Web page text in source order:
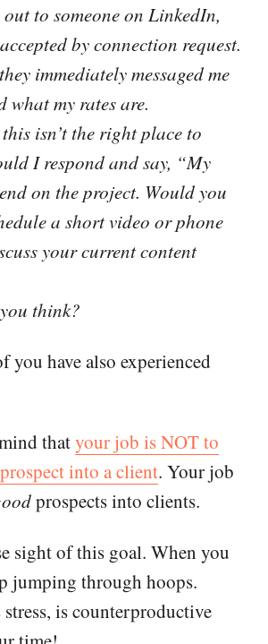
out to someone on LinkedIn,
by connection request.
immediately messaged me
what my rates are.
isn’t the right place to
I respond and say, “My
on the project. Would you
a short video or phone
your current content
think?
you have also experienced
thatyour job is NOT to
into a client. Your job
prospects into clients.
sight of this goal. When you
jumping through hoops.
is counterproductive